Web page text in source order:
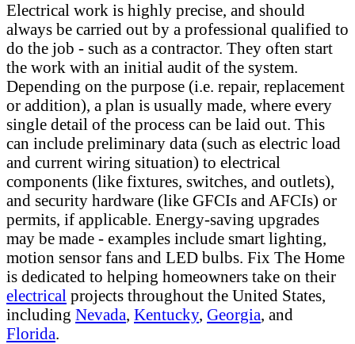
Electrical work is highly precise, and should
always be carried out by a professional qualified to
do the job - such as a contractor. They often start
the work with an initial audit of the system.
Depending on the purpose (i.e. repair, replacement
or addition), a plan is usually made, where every
single detail of the process can be laid out. This
can include preliminary data (such as electric load
and current wiring situation) to electrical
components (like fixtures, switches, and outlets),
and security hardware (like GFCIs and AFCIs) or
permits, if applicable. Energy-saving upgrades
may be made - examples include smart lighting,
motion sensor fans and LED bulbs. Fix The Home
is dedicated to helping homeowners take on their
electrical projects throughout the United States,
including Nevada, Kentucky, Georgia, and
Florida.